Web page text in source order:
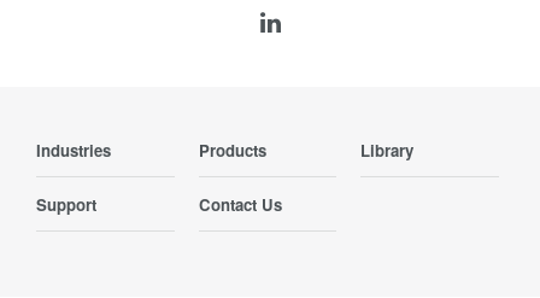
Industries Products Library
Support Contact Us